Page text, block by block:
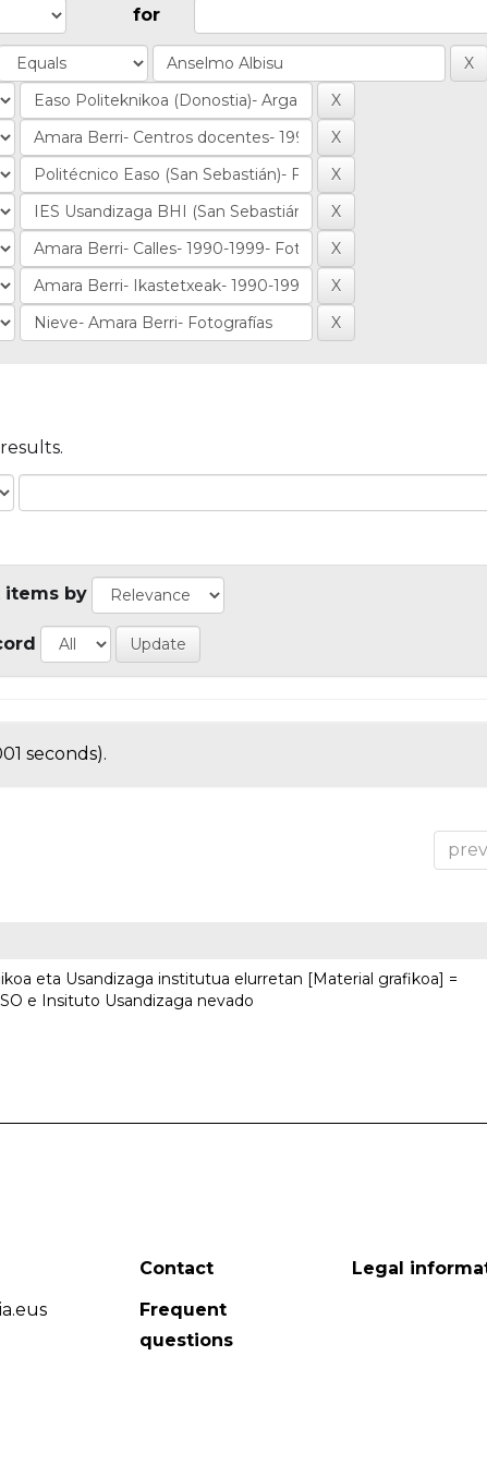
for
items by
seconds).
eta Usandizaga institutua elurretan [Material grafikoa] =
e Insituto Usandizaga nevado
Contact
Frequent
questions
Legal